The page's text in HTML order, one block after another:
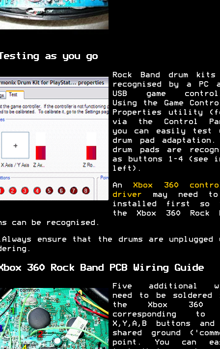
as you go
Rock Band drum kits
recognised by a PC
USB game
Using the Game
Properties utility
via the Control
you can easily test
drum pad adaptation.
drum pads are
as buttons 1-4 (see
left).
An
Xbox 360
drivermay need
installed first so
the Xbox 360 Rock
can be recognised.
Always ensure that the drums are unplugged
360 Rock Band PCB Wiring Guide
Five additional
need to be soldered
the Xbox 360
corresponding to
X,Y,A,B buttons and
shared ground
point. You can